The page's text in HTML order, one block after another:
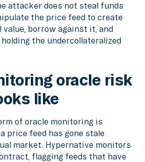
attacker does not steal funds
the price feed to create
borrow against it, and
the undercollateralized
oracle risk
like
of oracle monitoring is
price feed has gone stale
market. Hypernative monitors
flagging feeds that have